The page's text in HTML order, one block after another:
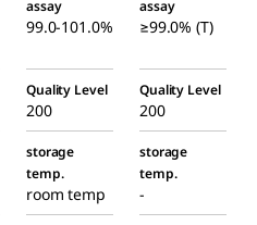
assay
99.0-101.0%
assay
≥99.0% (T)
Quality Level
200
Quality Level
200
storage
temp.
room temp
storage
temp.
-